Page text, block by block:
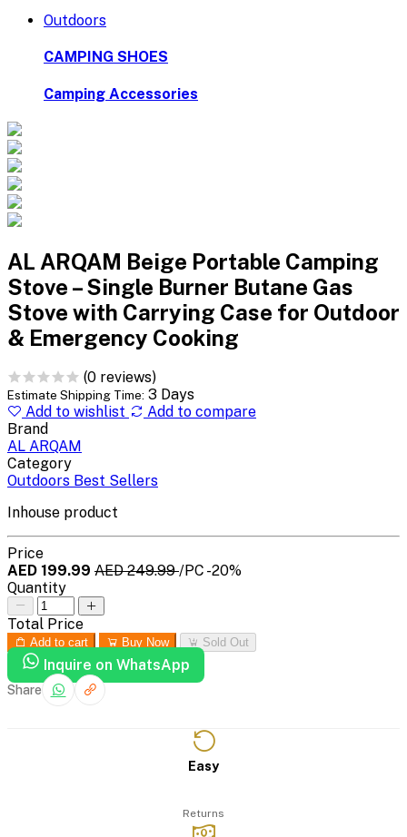
Outdoors
CAMPING SHOES
Camping Accessories
AL ARQAM Beige Portable Camping
Stove – Single Burner Butane Gas
Stove with Carrying Case for Outdoor
& Emergency Cooking
(0 reviews)
Estimate Shipping Time: 3 Days
Add to wishlist
Add to compare
Brand
AL ARQAM
Category
Outdoors Best Sellers
Inhouse product
Price
AED 199.99 AED 249.99/PC -20%
Quantity
Total Price
Add to cart Buy Now Sold Out
Inquire on WhatsApp
Share
Easy
Returns